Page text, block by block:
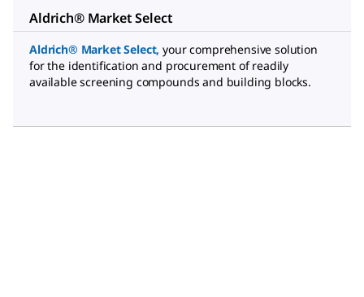
Aldrich® Market Select
Aldrich® Market Select, your comprehensive solution
for the identification and procurement of readily
available screening compounds and building blocks.